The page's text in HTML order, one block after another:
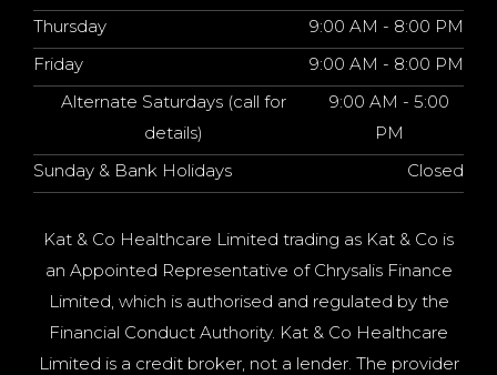
Thursday
9:00 AM - 8:00 PM
Friday
9:00 AM - 8:00 PM
Alternate Saturdays (call for
details)
9:00 AM - 5:00
PM
Sunday & Bank Holidays
Closed
Kat & Co Healthcare Limited trading as Kat & Co is
an Appointed Representative of Chrysalis Finance
Limited, which is authorised and regulated by the
Financial Conduct Authority. Kat & Co Healthcare
Limited is a credit broker, not a lender. The provider